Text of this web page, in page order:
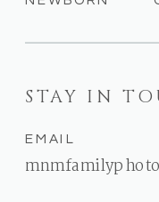
STAY IN
EMAIL